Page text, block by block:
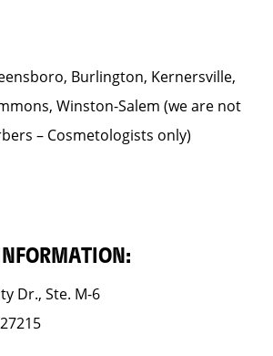
Burlington, Kernersville,
Winston-Salem (we are not
– Cosmetologists only)
Dr., Ste. M-6